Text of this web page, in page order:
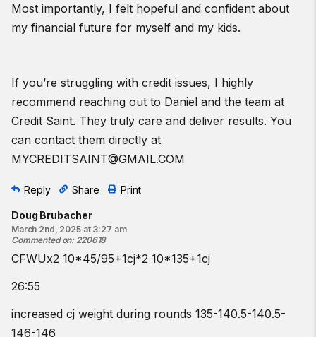
Most importantly, I felt hopeful and confident about
my financial future for myself and my kids.
If you’re struggling with credit issues, I highly
recommend reaching out to Daniel and the team at
Credit Saint. They truly care and deliver results. You
can contact them directly at
MYCREDITSAINT@GMAIL.COM
Reply Share Print
Doug Brubacher
March 2nd, 2025 at 3:27 am
Commented on: 220618
CFWUx2 10*45/95+1cj*2 10*135+1cj
26:55
increased cj weight during rounds 135-140.5-140.5-
146-146